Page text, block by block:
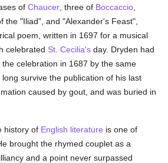
ofChaucer , three of Boccaccio
the "Iliad", and "Alexander's Feast",
poem, written in 1697 for a musical
celebrated St. Cecilia's day. Dryden had
celebration in 1687 by the same
long survive the publication of his last
caused by gout, and was buried in
history of English literature is one of
brought the rhymed couplet as a
and a point never surpassed